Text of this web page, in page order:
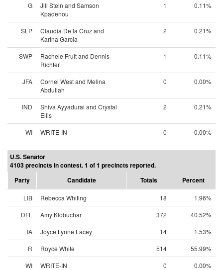
G
Jill Stein and Samson
Kpadenou
1 0.11%
SLP
Claudia De la Cruz and
Karina Garcia
2 0.21%
SWP
Rachele Fruit and Dennis
Richter
1 0.11%
JFA
Cornel West and Melina
Abdullah
0 0.00%
IND
Shiva Ayyadurai and Crystal
Ellis
2 0.21%
WI WRITE-IN 0 0.00%
U.S. Senator
4103 precincts in contest. 1 of 1 precincts reported.
Party
Candidate Totals Percent
LIB Rebecca Whiting 18
1.96%
DFL
Amy Klobuchar 372
40.52%
IA
Joyce Lynne Lacey 14
1.53%
R
Royce White 514
55.99%
WI
WRITE-IN 0 0.00%